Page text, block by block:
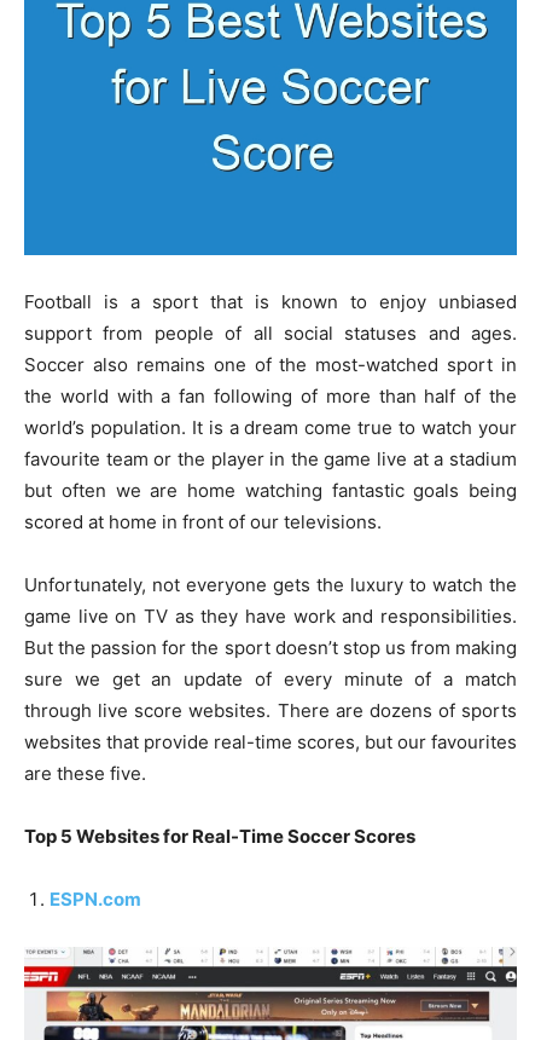
Football is a sport that is known to enjoy unbiased
support from people of all social statuses and ages.
Soccer also remains one of the most-watched sport in
the world with a fan following of more than half of the
world’s population. It is a dream come true to watch your
favourite team or the player in the game live at a stadium
but often we are home watching fantastic goals being
scored at home in front of our televisions.
Unfortunately, not everyone gets the luxury to watch the
game live on TV as they have work and responsibilities.
But the passion for the sport doesn’t stop us from making
sure we get an update of every minute of a match
through live score websites. There are dozens of sports
websites that provide real-time scores, but our favourites
are these five.
Top 5 Websites for Real-Time Soccer Scores
ESPN.com